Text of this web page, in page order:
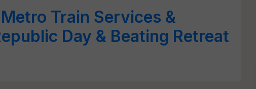
Train Services &
Day & Beating Retreat